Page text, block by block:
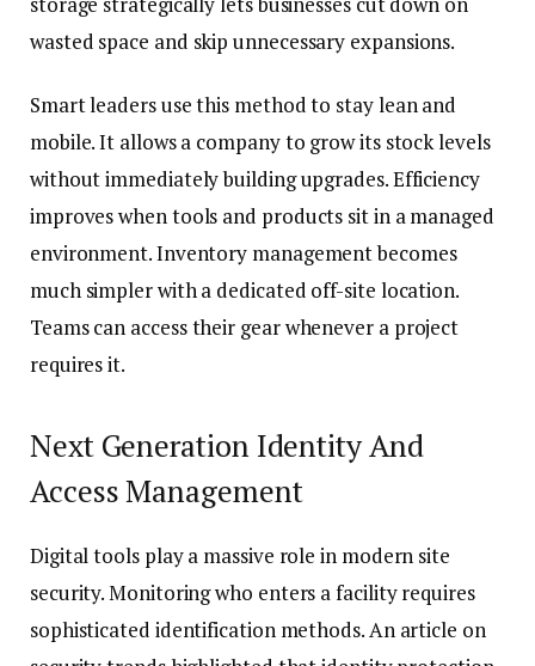
wasted space and skip unnecessary expansions.
Smart leaders use this method to stay lean and
mobile. It allows a company to grow its stock levels
without immediately building upgrades. Efficiency
improves when tools and products sit in a managed
environment. Inventory management becomes
much simpler with a dedicated off-site location.
Teams can access their gear whenever a project
requires it.
Next Generation Identity And
Access Management
Digital tools play a massive role in modern site
security. Monitoring who enters a facility requires
sophisticated identification methods. An article on